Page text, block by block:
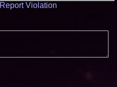
Report Violation